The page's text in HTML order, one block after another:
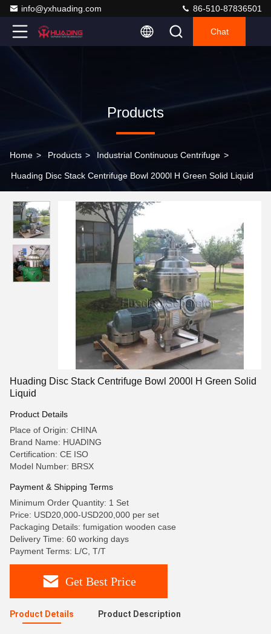
info@yxhuading.com 86-510-87836501
Chat
Products
Home > Products > Industrial Continuous Centrifuge >
Huading Disc Stack Centrifuge Bowl 2000l H Green Solid Liquid
Huading Disc Stack Centrifuge Bowl 2000l H Green Solid
Liquid
Product Details
Place of Origin: CHINA
Brand Name: HUADING
Certification: CE ISO
Model Number: BRSX
Payment & Shipping Terms
Minimum Order Quantity: 1 Set
Price: USD20,000-USD200,000 per set
Packaging Details: fumigation wooden case
Delivery Time: 60 working days
Payment Terms: L/C, T/T
Get Best Price
Product Details Product Description